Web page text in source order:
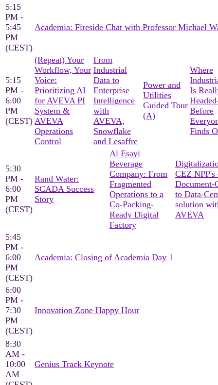
5:15
PM -
5:45
PM
(CEST)
Academia: Fireside Chat with Professor Michael
5:15
PM -
6:00
PM
(CEST)
(Repeat) Your
Workflow, Your
Voice:
Prioritizing AI
for AVEVA PI
System &
AVEVA
Operations
Control
From
Industrial
Data to
Enterprise
Intelligence
with
AVEVA,
Snowflake
and Lesaffre
Power and
Utilities
Guided Tour
(A)
Where
Is
Before
Finds
5:30
PM -
6:00
PM
(CEST)
Rand Water:
SCADA Success
Story
Al Esayi
Beverage
Company: From
Fragmented
Operations to a
Co-Packing-
Ready Digital
Factory
CEZ NPP's
Document-
to Data-
solution
AVEVA
5:45
PM -
6:00
PM
(CEST)
Academia: Closing of Academia Day 1
6:00
PM -
7:30
PM
(CEST)
Innovation Zone Happy Hour
8:30
AM -
10:00
AM
Genius Track Keynote